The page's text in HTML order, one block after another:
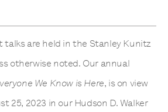
talks are held in the Stanley Kunitz
otherwise noted. Our annual
We Know is Here, is on view
25, 2023 in our Hudson D. Walker